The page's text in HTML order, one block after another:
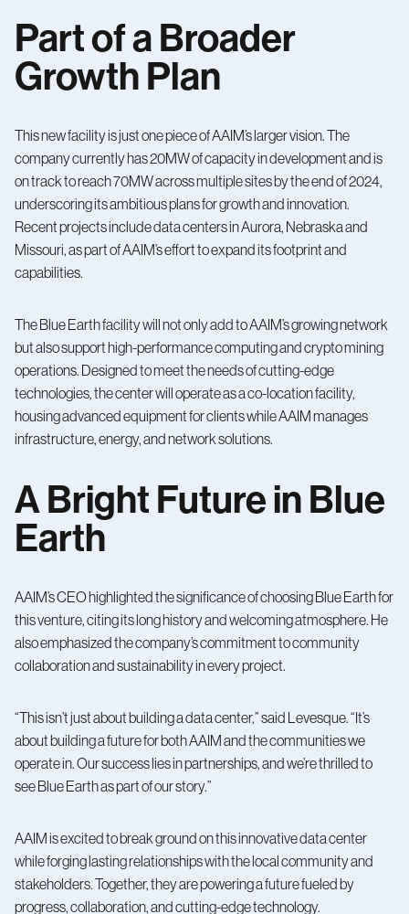
Part of a Broader
Growth Plan
This new facility is just one piece of AAIM’s larger vision. The
company currently has 20MW of capacity in development and is
on track to reach 70MW across multiple sites by the end of 2024,
underscoring its ambitious plans for growth and innovation.
Recent projects include data centers in Aurora, Nebraska and
Missouri, as part of AAIM’s effort to expand its footprint and
capabilities.
The Blue Earth facility will not only add to AAIM’s growing network
but also support high-performance computing and crypto mining
operations. Designed to meet the needs of cutting-edge
technologies, the center will operate as a co-location facility,
housing advanced equipment for clients while AAIM manages
infrastructure, energy, and network solutions.
A Bright Future in Blue
Earth
AAIM’s CEO highlighted the significance of choosing Blue Earth for
this venture, citing its long history and welcoming atmosphere. He
also emphasized the company’s commitment to community
collaboration and sustainability in every project.
“This isn’t just about building a data center,” said Levesque. “It’s
about building a future for both AAIM and the communities we
operate in. Our success lies in partnerships, and we’re thrilled to
see Blue Earth as part of our story.”
AAIM is excited to break ground on this innovative data center
while forging lasting relationships with the local community and
stakeholders. Together, they are powering a future fueled by
progress, collaboration, and cutting-edge technology.